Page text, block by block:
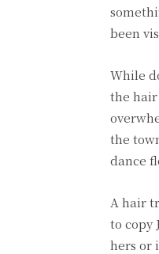
been
While
the
the
dance
A hair
to copy
hers or